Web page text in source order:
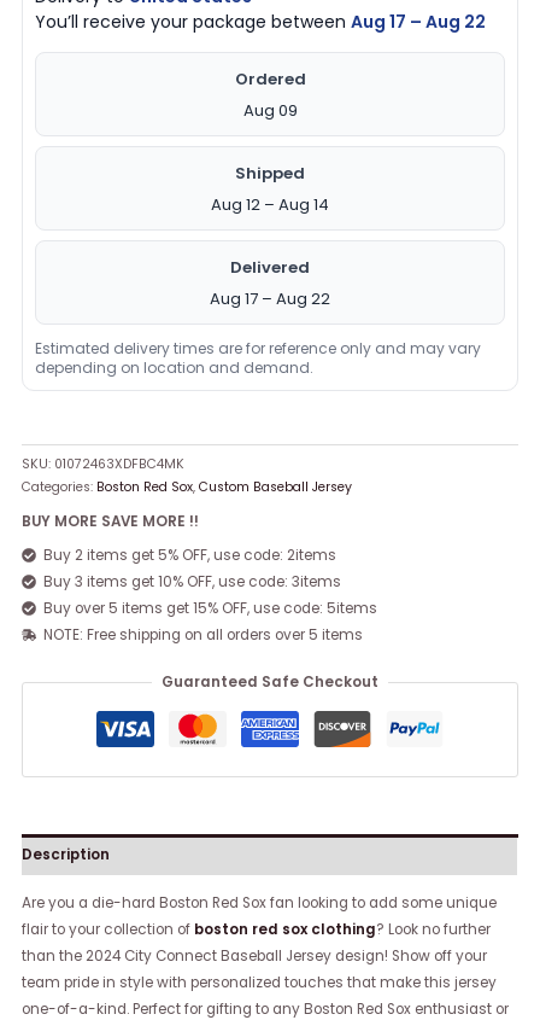
You’ll receive your package betweenAug 17 – Aug 22
Ordered
Aug 09
Shipped
Aug 12 – Aug 14
Delivered
Aug 17 – Aug 22
Estimated delivery times are for reference only and may vary
depending on location and demand.
SKU: 01072463XDFBC4MK
Categories: Boston Red Sox,Custom Baseball Jersey
BUY MORE SAVE MORE !!
Buy 2 items get 5% OFF, use code: 2items
Buy 3 items get 10% OFF, use code: 3items
Buy over 5 items get 15% OFF, use code: 5items
NOTE: Free shipping on all orders over 5 items
Guaranteed Safe Checkout
Description
Are you a die-hard Boston Red Sox fan looking to add some unique
flair to your collection of boston red sox clothing? Look no further
than the 2024 City Connect Baseball Jersey design! Show off your
team pride in style with personalized touches that make this jersey
one-of-a-kind. Perfect for gifting to any Boston Red Sox enthusiast or